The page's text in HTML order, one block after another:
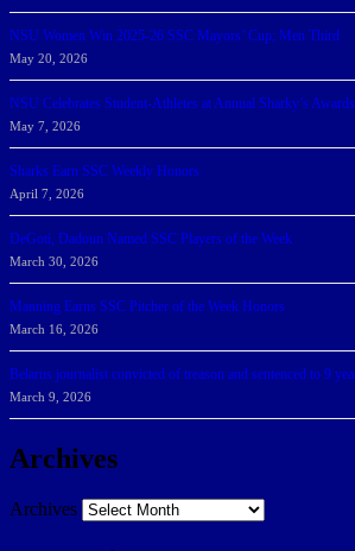
NSU Women Win 2025-26 SSC Mayors’ Cup; Men Third
May 20, 2026
NSU Celebrates Student-Athletes at Annual Sharky’s Awards
May 7, 2026
Sharks Earn SSC Weekly Honors
April 7, 2026
DeGoti, Dadoun Named SSC Players of the Week
March 30, 2026
Manning Earns SSC Pitcher of the Week Honors
March 16, 2026
Belarus journalist convicted of treason and sentenced to 9
March 9, 2026
Archives
Archives